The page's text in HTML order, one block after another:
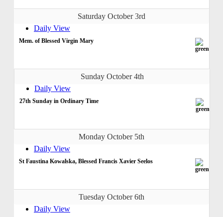
Saturday October 3rd
Daily View
Mem. of Blessed Virgin Mary
Sunday October 4th
Daily View
27th Sunday in Ordinary Time
Monday October 5th
Daily View
St Faustina Kowalska, Blessed Francis Xavier Seelos
Tuesday October 6th
Daily View